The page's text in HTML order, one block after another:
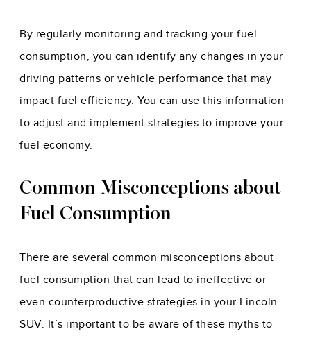
By regularly monitoring and tracking your fuel
consumption, you can identify any changes in your
driving patterns or vehicle performance that may
impact fuel efficiency. You can use this information
to adjust and implement strategies to improve your
fuel economy.
Common Misconceptions about
Fuel Consumption
There are several common misconceptions about
fuel consumption that can lead to ineffective or
even counterproductive strategies in your Lincoln
SUV. It’s important to be aware of these myths to